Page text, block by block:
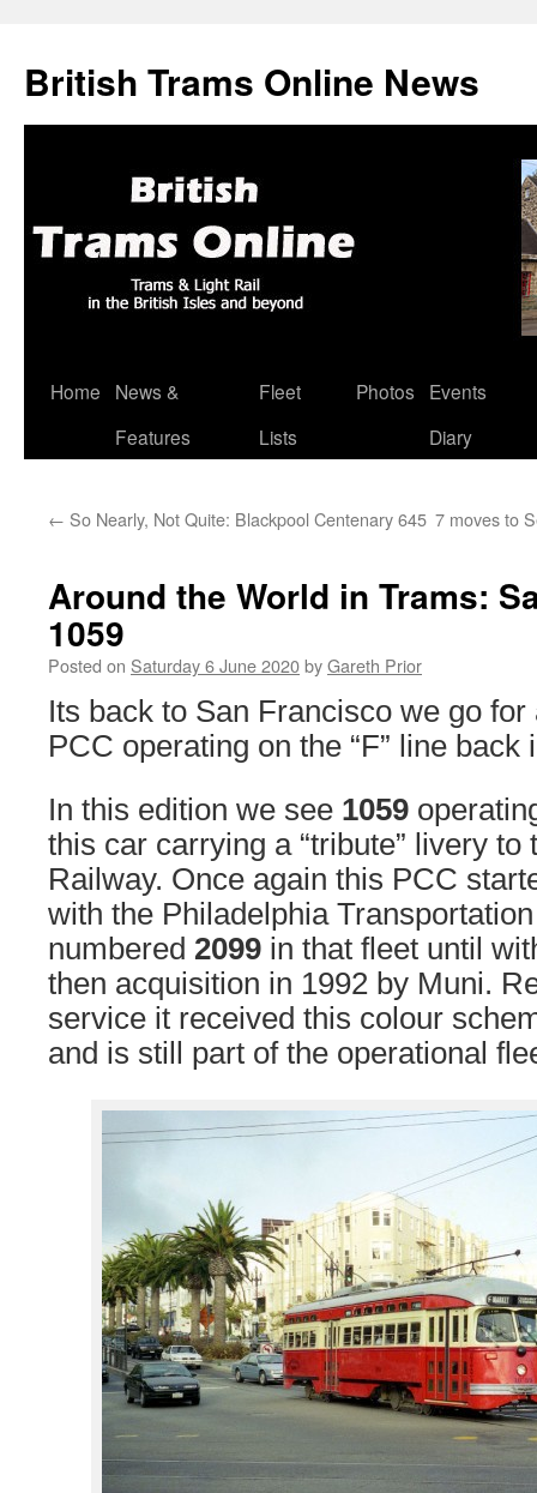
British Trams Online News
Skip
Home
News &
Features
Fleet
Lists
Photos
Events
Diary
← So Nearly, Not Quite: Blackpool Centenary 645 7 moves to
Around the World in Trams:
1059
Posted on Saturday 6 June 2020byGareth Prior
Its back to San Francisco we go
PCC operating on the “F” line
In this edition we see 1059
this car carrying a “tribute” livery to
Railway. Once again this PCC
with the Philadelphia
numbered 2099 in that fleet until
then acquisition in 1992 by Muni.
service it received this colour
and is still part of the operational